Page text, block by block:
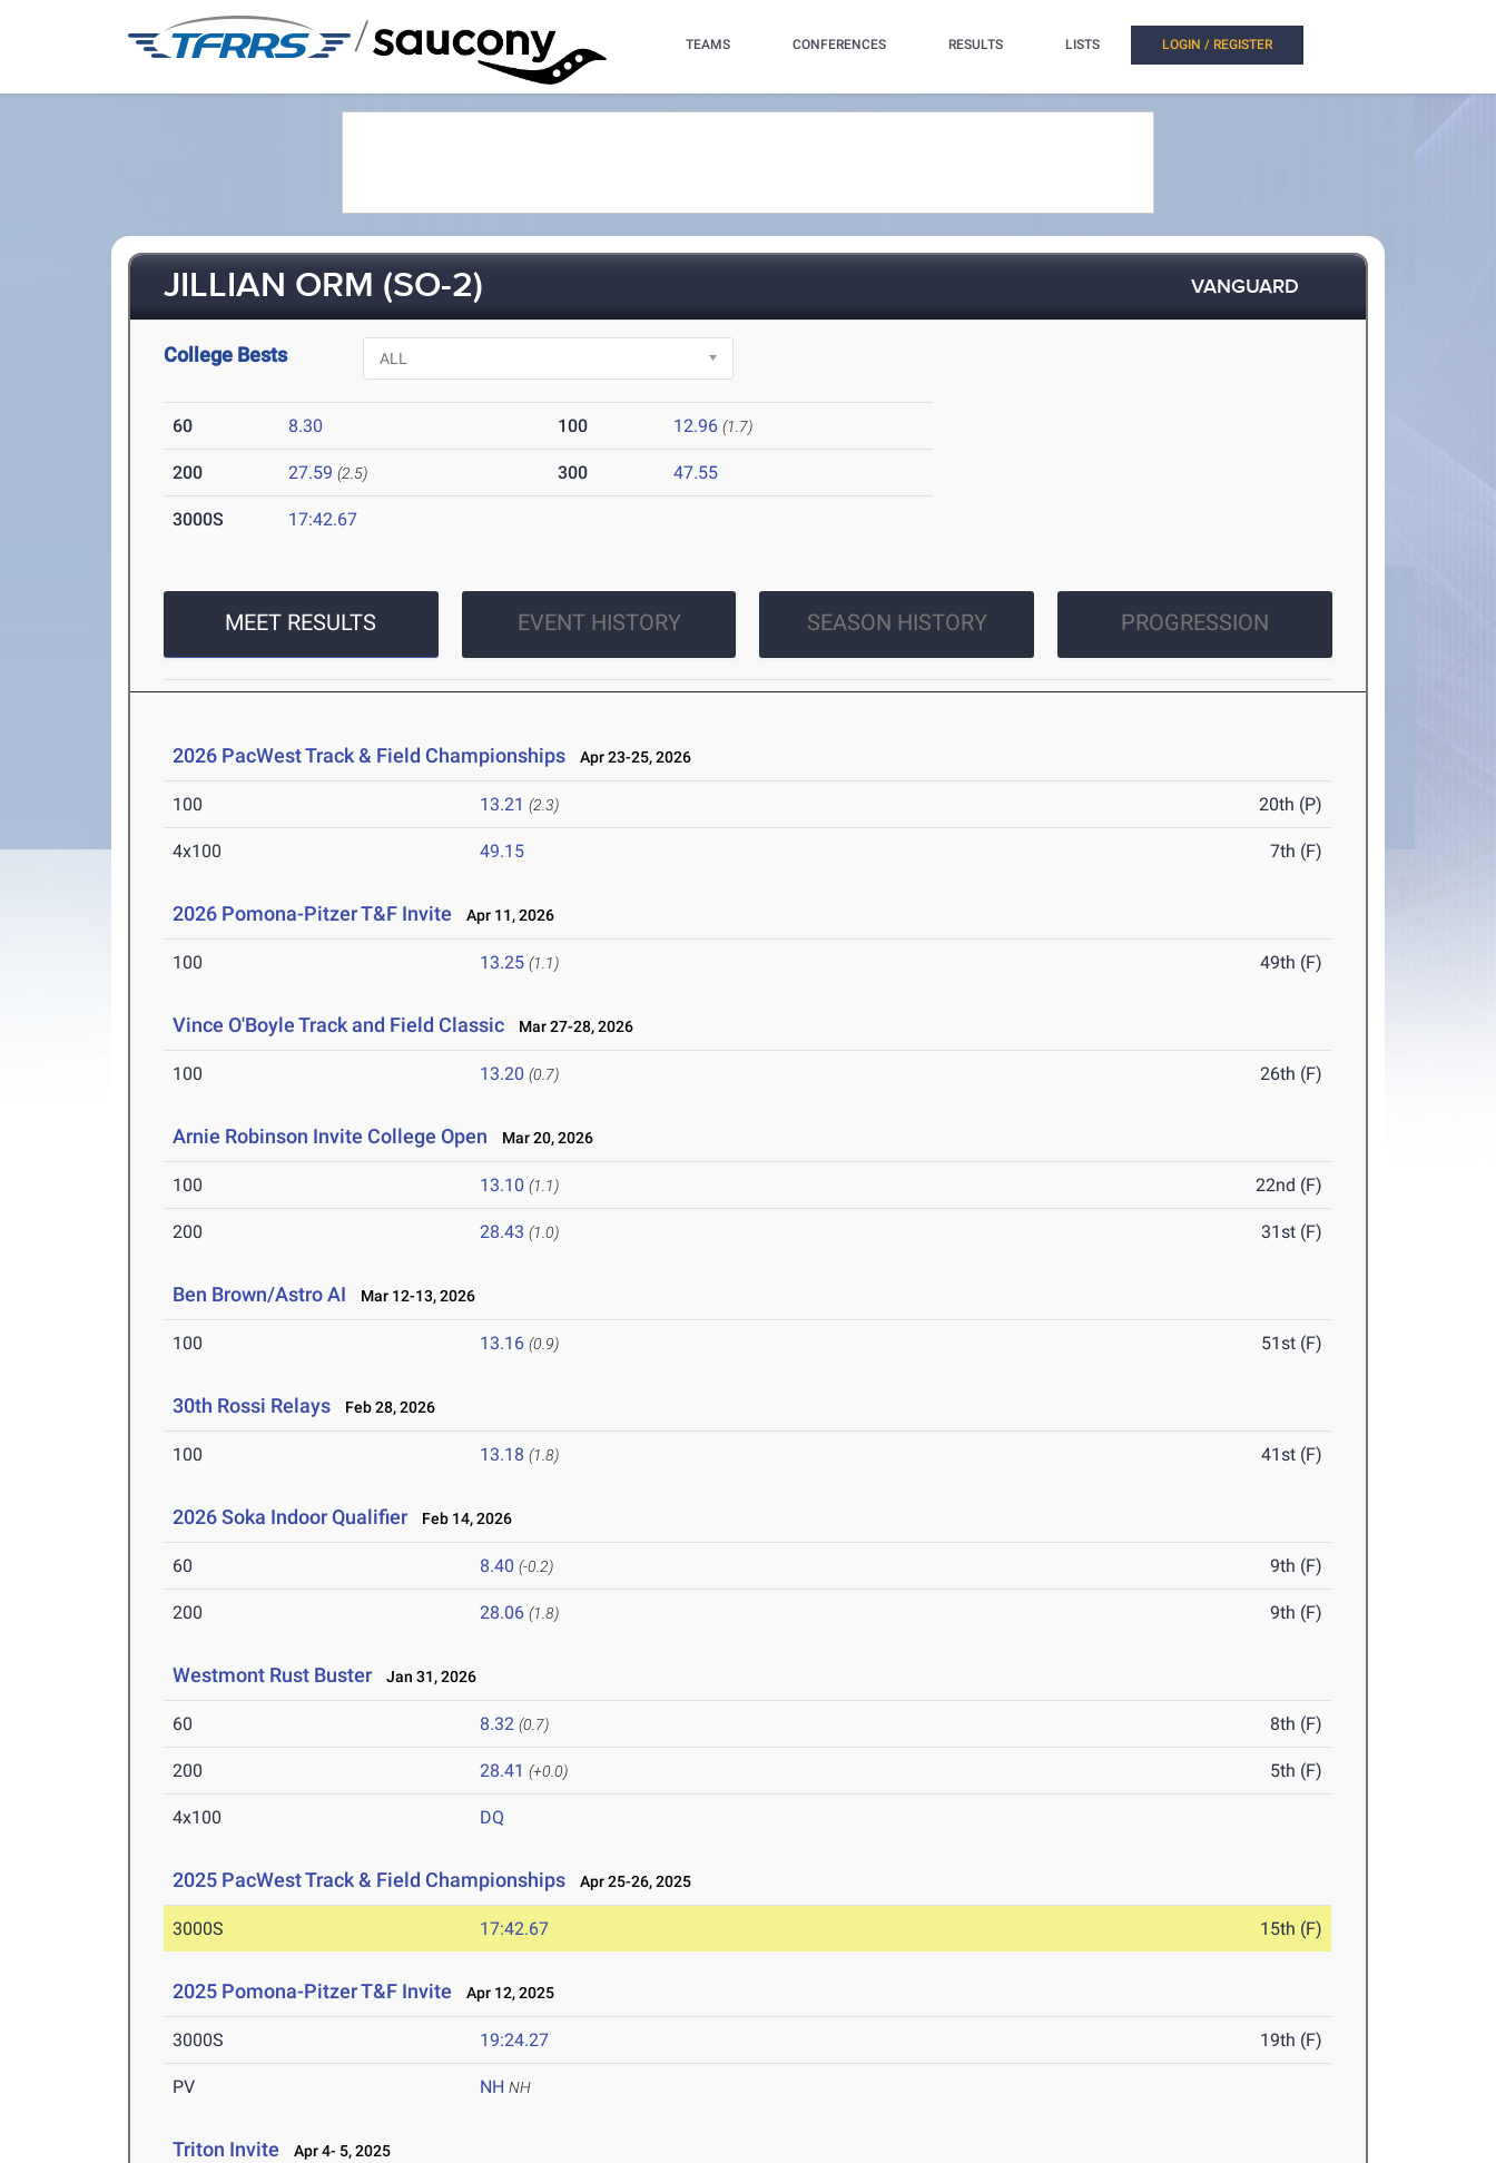
/ TEAMS CONFERENCES RESULTS LISTS LOGIN / REGISTER
JILLIAN ORM (SO-2) VANGUARD
College Bests
60 8.30 100 12.96 (1.7)
200 27.59 (2.5) 300 47.55
3000S 17:42.67
MEET RESULTS EVENT HISTORY SEASON HISTORY PROGRESSION
2026 PacWest Track & Field Championships Apr 23-25, 2026
100 13.21 (2.3) 20th (P)
4x100 49.15 7th (F)
2026 Pomona-Pitzer T&F Invite Apr 11, 2026
100 13.25 (1.1) 49th (F)
Vince O'Boyle Track and Field Classic Mar 27-28, 2026
100 13.20 (0.7) 26th (F)
Arnie Robinson Invite College Open Mar 20, 2026
100 13.10 (1.1) 22nd (F)
200 28.43 (1.0) 31st (F)
Ben Brown/Astro AI Mar 12-13, 2026
100 13.16 (0.9) 51st (F)
30th Rossi Relays Feb 28, 2026
100 13.18 (1.8) 41st (F)
2026 Soka Indoor Qualifier Feb 14, 2026
60 8.40 (-0.2) 9th (F)
200 28.06 (1.8) 9th (F)
Westmont Rust Buster Jan 31, 2026
60 8.32 (0.7) 8th (F)
200 28.41 (+0.0) 5th (F)
4x100 DQ
2025 PacWest Track & Field Championships Apr 25-26, 2025
3000S 17:42.67 15th (F)
2025 Pomona-Pitzer T&F Invite Apr 12, 2025
3000S 19:24.27 19th (F)
PV NH NH
Triton Invite Apr 4- 5, 2025